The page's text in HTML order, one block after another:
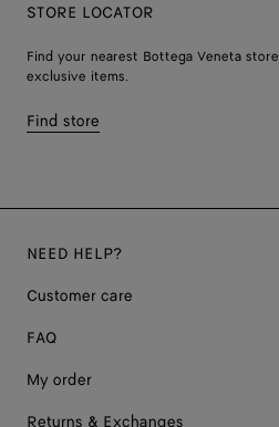
STORE LOCATOR
Find your nearest Bottega Veneta
exclusive items.
Find store
NEED HELP?
Customer care
FAQ
My order
Returns & Exchanges